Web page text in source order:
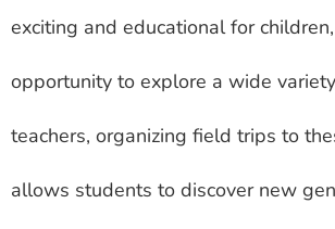
exciting and educational for
opportunity to explore a wide
teachers, organizing field trips to
allows students to discover new